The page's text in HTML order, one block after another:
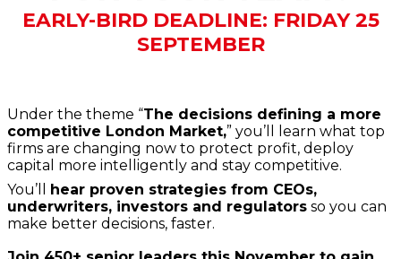
EARLY-BIRD DEADLINE: FRIDAY 25
SEPTEMBER
Under the theme “The decisions defining a more
competitive London Market,” you’ll learn what top
firms are changing now to protect profit, deploy
capital more intelligently and stay competitive.
You’ll
hear proven strategies from CEOs,
underwriters, investors and regulators so you can
make better decisions, faster.